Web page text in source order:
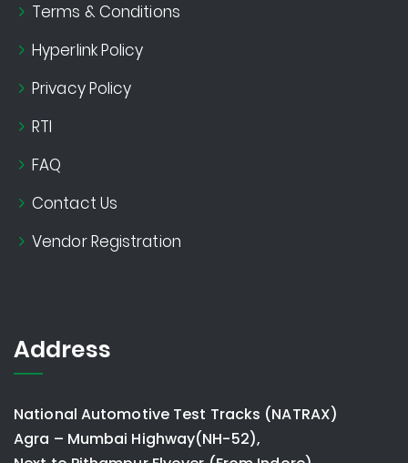
Terms & Conditions
Hyperlink Policy
Privacy Policy
RTI
FAQ
Contact Us
Vendor Registration
Address
National Automotive Test Tracks (NATRAX)
Agra – Mumbai Highway(NH-52),